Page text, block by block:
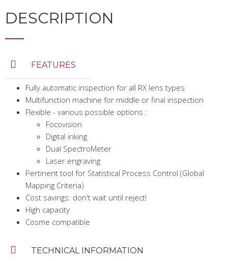
DESCRIPTION
FEATURES
Fully automatic inspection for all RX lens types
Multifunction machine for middle or final inspection
Flexible - various possible options :
Focovision
Digital inking
Dual SpectroMeter
Laser engraving
Pertinent tool for Statistical Process Control (Global
Mapping Criteria)
Cost savings: don't wait until reject!
High capacity
Cosme compatible
TECHNICAL INFORMATION